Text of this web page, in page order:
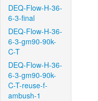
DEQ-Flow-H-36-
6-3-final
DEQ-Flow-H-36-
6-3-gm90-90k-
C-T
DEQ-Flow-H-36-
6-3-gm90-90k-
C-T-reuse-f-
ambush-1